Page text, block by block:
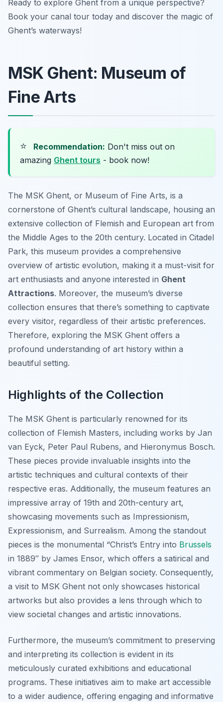
Ready to explore Ghent from a unique perspective?
Book your canal tour today and discover the magic of
Ghent’s waterways!
MSK Ghent: Museum of
Fine Arts
⭐ Recommendation: Don't miss out on
amazing Ghent tours - book now!
The MSK Ghent, or Museum of Fine Arts, is a
cornerstone of Ghent’s cultural landscape, housing an
extensive collection of Flemish and European art from
the Middle Ages to the 20th century. Located in Citadel
Park, this museum provides a comprehensive
overview of artistic evolution, making it a must-visit for
art enthusiasts and anyone interested in Ghent
Attractions. Moreover, the museum’s diverse
collection ensures that there’s something to captivate
every visitor, regardless of their artistic preferences.
Therefore, exploring the MSK Ghent offers a
profound understanding of art history within a
beautiful setting.
Highlights of the Collection
The MSK Ghent is particularly renowned for its
collection of Flemish Masters, including works by Jan
van Eyck, Peter Paul Rubens, and Hieronymus Bosch.
These pieces provide invaluable insights into the
artistic techniques and cultural contexts of their
respective eras. Additionally, the museum features an
impressive array of 19th and 20th-century art,
showcasing movements such as Impressionism,
Expressionism, and Surrealism. Among the standout
pieces is the monumental “Christ’s Entry into Brussels
in 1889″ by James Ensor, which offers a satirical and
vibrant commentary on Belgian society. Consequently,
a visit to MSK Ghent not only showcases historical
artworks but also provides a lens through which to
view societal changes and artistic innovations.
Furthermore, the museum’s commitment to preserving
and interpreting its collection is evident in its
meticulously curated exhibitions and educational
programs. These initiatives aim to make art accessible
to a wider audience, offering engaging and informative